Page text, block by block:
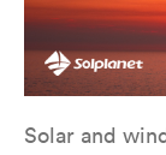
Solar and